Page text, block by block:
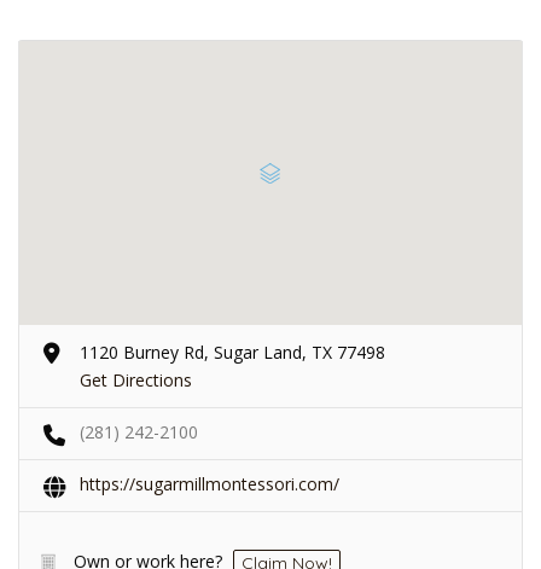
1120 Burney Rd, Sugar Land, TX 77498
Get Directions
(281) 242-2100
https://sugarmillmontessori.com/
Own or work here? Claim Now!